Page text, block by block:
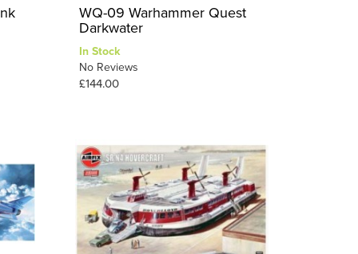
WQ-09 Warhammer Quest
Darkwater
In Stock
No Reviews
£144.00